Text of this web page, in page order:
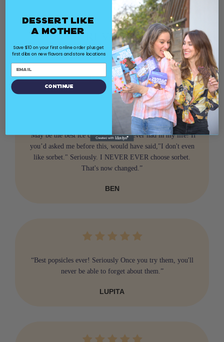
REVIEWS
100s of Reviews
“May be the best ice cream bars I've ever had in my life! If
you’d asked me before this, would have said,"I don't even
like sorbet." Seriously. I NEVER EVER choose sorbet.
That's now changed.”
BEN
“Best popsicles ever! Seriously Once you try them, you'll
never be able to forget about them.”
LUPITA
Dessert Like
a Mother
Save $10 on your first online order plus get
first dibs on new flavors and store locations
Continue